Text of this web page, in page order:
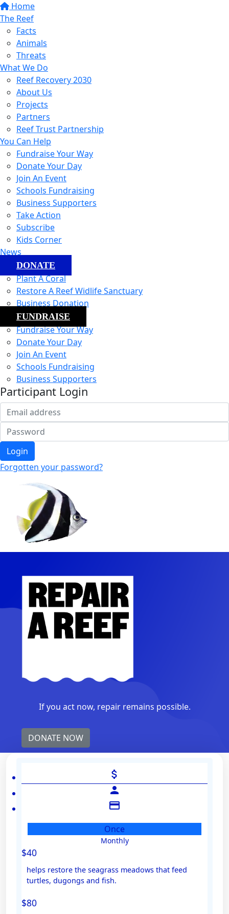
Home
The Reef
Facts
Animals
Threats
What We Do
Reef Recovery 2030
About Us
Projects
Partners
Reef Trust Partnership
You Can Help
Fundraise Your Way
Donate Your Day
Join An Event
Schools Fundraising
Business Supporters
Take Action
Subscribe
Kids Corner
News
DONATE
Plant A Coral
Restore A Reef Widlife Sanctuary
Business Donation
FUNDRAISE
Fundraise Your Way
Donate Your Day
Join An Event
Schools Fundraising
Business Supporters
Participant Login
Login
Forgotten your password?
If you act now, repair remains possible.
DONATE NOW
attach_money
person
credit_card
Once
Monthly
$40
helps restore the seagrass meadows that feed
turtles, dugongs and fish.
$80
Individual
First Name *
Last Name *